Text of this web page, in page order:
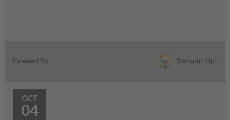
Created By: Stampin' Up!
OCT
04